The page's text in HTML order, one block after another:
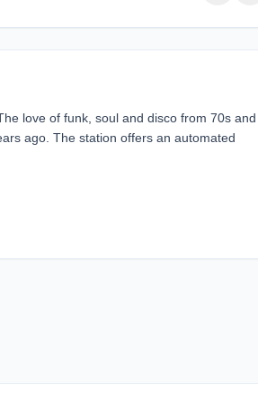
love of funk, soul and disco from 70s and
ago. The station offers an automated